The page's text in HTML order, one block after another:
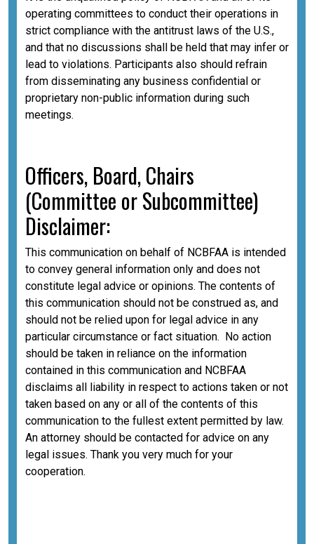
operating committees to conduct their operations in
strict compliance with the antitrust laws of the U.S.,
and that no discussions shall be held that may infer or
lead to violations. Participants also should refrain
from disseminating any business confidential or
proprietary non-public information during such
meetings.
Officers, Board, Chairs
(Committee or Subcommittee)
Disclaimer:
This communication on behalf of NCBFAA is intended
to convey general information only and does not
constitute legal advice or opinions. The contents of
this communication should not be construed as, and
should not be relied upon for legal advice in any
particular circumstance or fact situation. No action
should be taken in reliance on the information
contained in this communication and NCBFAA
disclaims all liability in respect to actions taken or not
taken based on any or all of the contents of this
communication to the fullest extent permitted by law.
An attorney should be contacted for advice on any
legal issues. Thank you very much for your
cooperation.